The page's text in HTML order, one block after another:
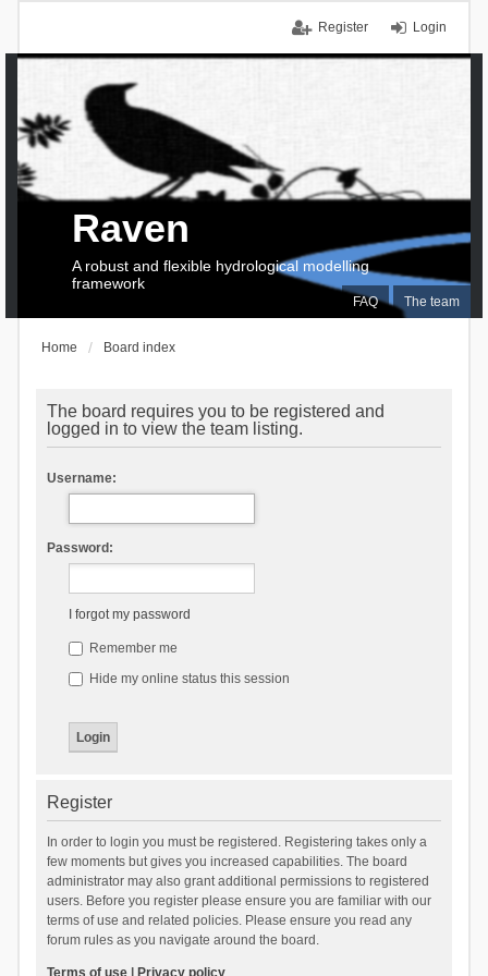
Login
Register
FAQ The team
Raven
A robust and flexible hydrological modelling
framework
Home Board index
The board requires you to be registered and
logged in to view the team listing.
Username:
Password:
I forgot my password
Remember me
Hide my online status this session
Register
In order to login you must be registered. Registering takes only a
few moments but gives you increased capabilities. The board
administrator may also grant additional permissions to registered
users. Before you register please ensure you are familiar with our
terms of use and related policies. Please ensure you read any
forum rules as you navigate around the board.
Terms of use| Privacy policy